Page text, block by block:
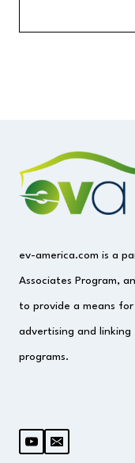
ev-america.com is a
Associates Program,
to provide a means
advertising and
programs.